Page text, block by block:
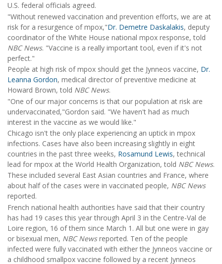
U.S. federal officials agreed.
"Without renewed vaccination and prevention efforts, we are at
risk for a resurgence of mpox,"Dr. Demetre Daskalakis, deputy
coordinator of the White House national mpox response, told
NBC News. "Vaccine is a really important tool, even if it's not
perfect."
People at high risk of mpox should get the Jynneos vaccine, Dr.
Leanna Gordon, medical director of preventive medicine at
Howard Brown, told NBC News.
"One of our major concerns is that our population at risk are
undervaccinated,"Gordon said. "We haven't had as much
interest in the vaccine as we would like."
Chicago isn't the only place experiencing an uptick in mpox
infections. Cases have also been increasing slightly in eight
countries in the past three weeks, Rosamund Lewis, technical
lead for mpox at the World Health Organization, told NBC News.
These included several East Asian countries and France, where
about half of the cases were in vaccinated people, NBC News
reported.
French national health authorities have said that their country
has had 19 cases this year through April 3 in the Centre-Val de
Loire region, 16 of them since March 1. All but one were in gay
or bisexual men, NBC Newsreported. Ten of the people
infected were fully vaccinated with either the Jynneos vaccine or
a childhood smallpox vaccine followed by a recent Jynneos